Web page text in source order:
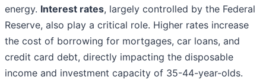
energy. Interest rates, largely controlled by the Federal
Reserve, also play a critical role. Higher rates increase
the cost of borrowing for mortgages, car loans, and
credit card debt, directly impacting the disposable
income and investment capacity of 35-44-year-olds.